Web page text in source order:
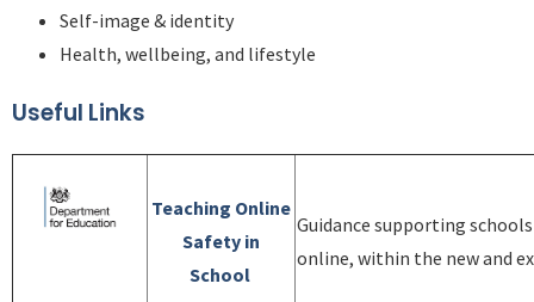
Self-image & identity
Health, wellbeing, and lifestyle
Useful Links
Teaching Online
Safety in
School
Guidance supporting
online, within the new and